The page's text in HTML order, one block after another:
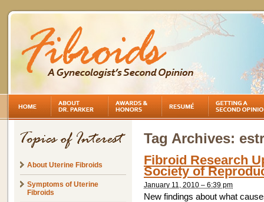
About Uterine Fibroids
Symptoms of Uterine
Fibroids
Tag Archives:
Fibroid Research
Society of
January 11, 2010 – 6:39 pm
New findings about what